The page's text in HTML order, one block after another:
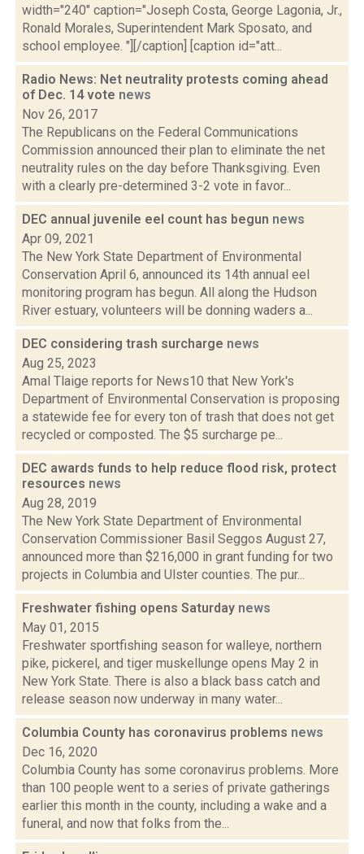
width="240" caption="Joseph Costa, George Lagonia, Jr.,
Ronald Morales, Superintendent Mark Sposato, and
school employee. "][/caption] [caption id="att...
Radio News: Net neutrality protests coming ahead
of Dec. 14 vote news
Nov 26, 2017
The Republicans on the Federal Communications
Commission announced their plan to eliminate the net
neutrality rules on the day before Thanksgiving. Even
with a clearly pre-determined 3-2 vote in favor...
DEC annual juvenile eel count has begun news
Apr 09, 2021
The New York State Department of Environmental
Conservation April 6, announced its 14th annual eel
monitoring program has begun. All along the Hudson
River estuary, volunteers will be donning waders a...
DEC considering trash surcharge news
Aug 25, 2023
Amal Tlaige reports for News10 that New York's
Department of Environmental Conservation is proposing
a statewide fee for every ton of trash that does not get
recycled or composted. The $5 surcharge pe...
DEC awards funds to help reduce flood risk, protect
resources news
Aug 28, 2019
The New York State Department of Environmental
Conservation Commissioner Basil Seggos August 27,
announced more than $216,000 in grant funding for two
projects in Columbia and Ulster counties. The pur...
Freshwater fishing opens Saturday news
May 01, 2015
Freshwater sportfishing season for walleye, northern
pike, pickerel, and tiger muskellunge opens May 2 in
New York State. There is also a black bass catch and
release season now underway in many water...
Columbia County has coronavirus problems news
Dec 16, 2020
Columbia County has some coronavirus problems. More
than 100 people went to a series of private gatherings
earlier this month in the county, including a wake and a
funeral, and now that folks from the...